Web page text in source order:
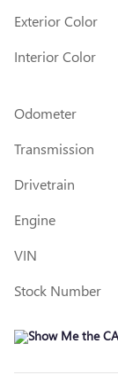
Exterior Color
Interior Color
Odometer
Transmission
Drivetrain
Engine
VIN
Stock Number